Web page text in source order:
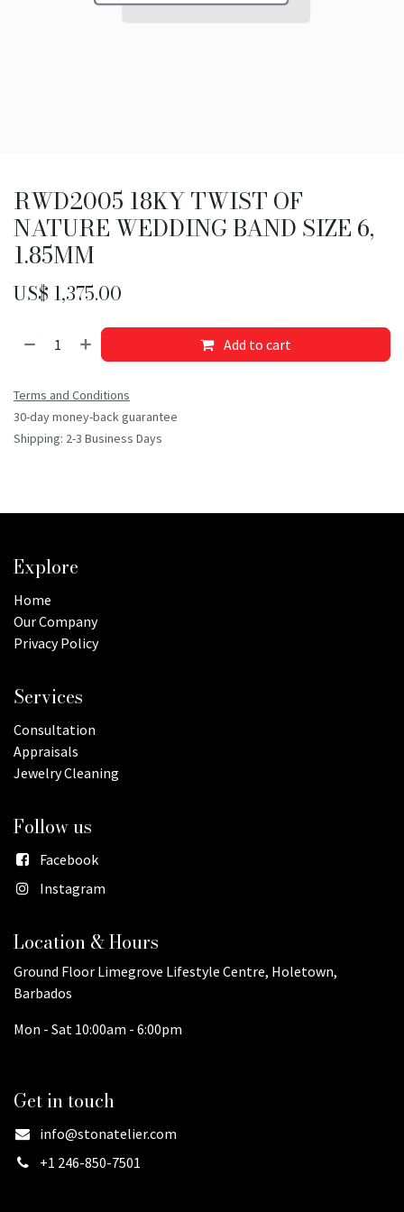
RWD2005 18KY TWIST OF
NATURE WEDDING BAND SIZE 6,
1.85MM
US$ 1,375.00
Add to cart
Terms and Conditions
30-day money-back guarantee
Shipping: 2-3 Business Days
Explore
Home
Our Company
Privacy Policy
Services
Consultation
Appraisals
Jewelry Cleaning
Follow us
Facebook
Instagram
Location & Hours
Ground Floor Limegrove Lifestyle Centre, Holetown,
Barbados
Mon - Sat 10:00am - 6:00pm
Get in touch
info@stonatelier.com
+1 246-850-7501